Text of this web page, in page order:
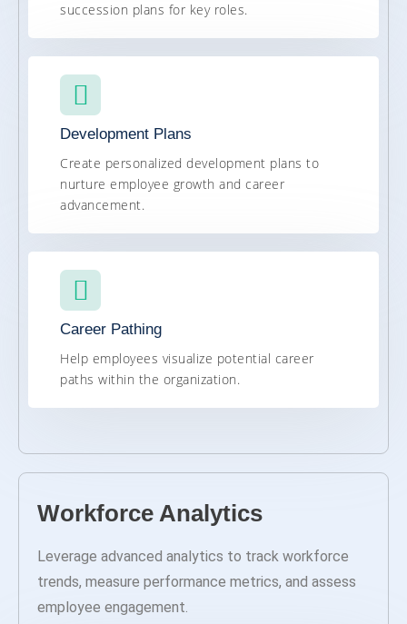
succession plans for key roles.
Development Plans
Create personalized development plans to
nurture employee growth and career
advancement.
Career Pathing
Help employees visualize potential career
paths within the organization.
Workforce Analytics
Leverage advanced analytics to track workforce
trends, measure performance metrics, and assess
employee engagement.